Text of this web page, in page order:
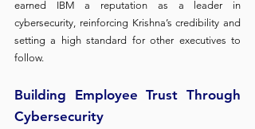
earned IBM a reputation as a leader in
cybersecurity, reinforcing Krishna’s credibility and
setting a high standard for other executives to
follow.
Building Employee Trust Through
Cybersecurity